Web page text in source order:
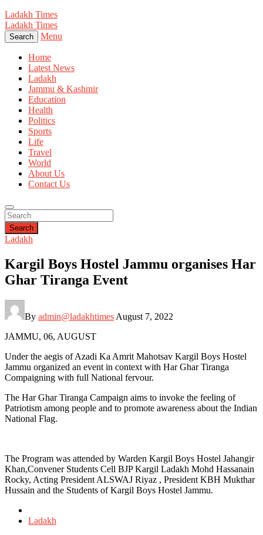
Ladakh Times
Ladakh Times
Search Menu
Home
Latest News
Ladakh
Jammu & Kashmir
Education
Health
Politics
Sports
Life
Travel
World
About Us
Contact Us
Search
Ladakh
Kargil Boys Hostel Jammu organises Har
Ghar Tiranga Event
By admin@ladakhtimes August 7, 2022
JAMMU, 06, AUGUST
Under the aegis of Azadi Ka Amrit Mahotsav Kargil Boys Hostel
Jammu organized an event in context with Har Ghar Tiranga
Compaigning with full National fervour.
The Har Ghar Tiranga Campaign aims to invoke the feeling of
Patriotism among people and to promote awareness about the Indian
National Flag.
The Program was attended by Warden Kargil Boys Hostel Jahangir
Khan,Convener Students Cell BJP Kargil Ladakh Mohd Hassanain
Rocky, Acting President ALSWAJ Riyaz , President KBH Mukthar
Hussain and the Students of Kargil Boys Hostel Jammu.
in
Ladakh